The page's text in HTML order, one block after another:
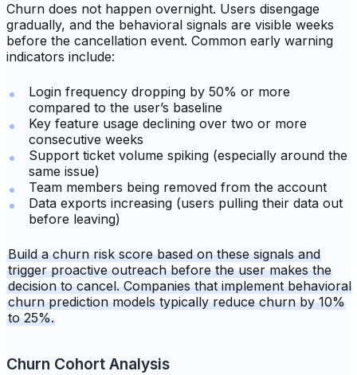
Churn does not happen overnight. Users disengage
gradually, and the behavioral signals are visible weeks
before the cancellation event. Common early warning
indicators include:
Login frequency dropping by 50% or more
compared to the user’s baseline
Key feature usage declining over two or more
consecutive weeks
Support ticket volume spiking (especially around the
same issue)
Team members being removed from the account
Data exports increasing (users pulling their data out
before leaving)
Build a churn risk score based on these signals and
trigger proactive outreach before the user makes the
decision to cancel. Companies that implement behavioral
churn prediction models typically reduce churn by 10%
to 25%.
Churn Cohort Analysis